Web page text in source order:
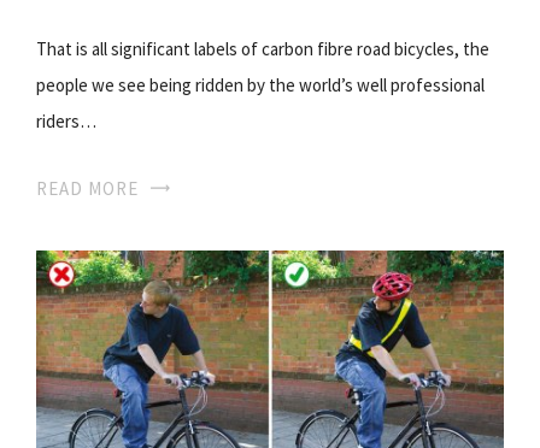
That is all significant labels of carbon fibre road bicycles, the
people we see being ridden by the world’s well professional
riders…
READ MORE